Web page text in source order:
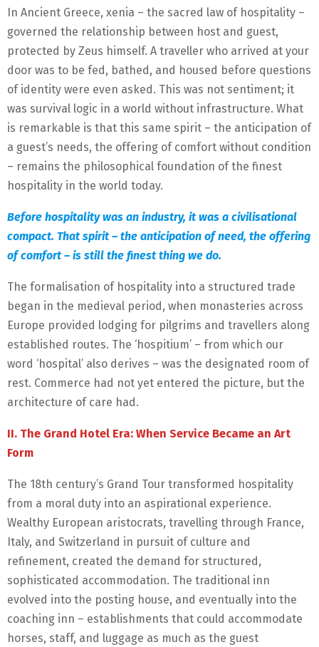
In Ancient Greece, xenia – the sacred law of hospitality –
governed the relationship between host and guest,
protected by Zeus himself. A traveller who arrived at your
door was to be fed, bathed, and housed before questions
of identity were even asked. This was not sentiment; it
was survival logic in a world without infrastructure. What
is remarkable is that this same spirit – the anticipation of
a guest’s needs, the offering of comfort without condition
– remains the philosophical foundation of the finest
hospitality in the world today.
Before hospitality was an industry, it was a civilisational
compact. That spirit – the anticipation of need, the offering
of comfort – is still the finest thing we do.
The formalisation of hospitality into a structured trade
began in the medieval period, when monasteries across
Europe provided lodging for pilgrims and travellers along
established routes. The ‘hospitium’ – from which our
word ‘hospital’ also derives – was the designated room of
rest. Commerce had not yet entered the picture, but the
architecture of care had.
II. The Grand Hotel Era: When Service Became an Art
Form
The 18th century’s Grand Tour transformed hospitality
from a moral duty into an aspirational experience.
Wealthy European aristocrats, travelling through France,
Italy, and Switzerland in pursuit of culture and
refinement, created the demand for structured,
sophisticated accommodation. The traditional inn
evolved into the posting house, and eventually into the
coaching inn – establishments that could accommodate
horses, staff, and luggage as much as the guest